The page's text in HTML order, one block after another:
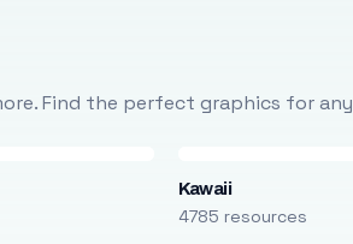
Find the perfect graphics for any
Kawaii
4785 resources